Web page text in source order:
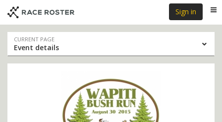
event
navigation
main
content
Sign in
Event
navigation
CURRENT PAGE
Event details